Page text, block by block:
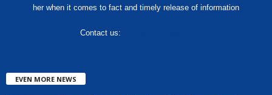
her when it comes to fact and timely release of information
Contact us:
EVEN MORE NEWS